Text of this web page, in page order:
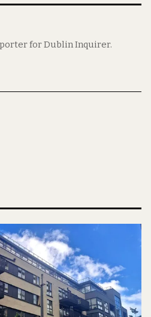
for Dublin Inquirer.